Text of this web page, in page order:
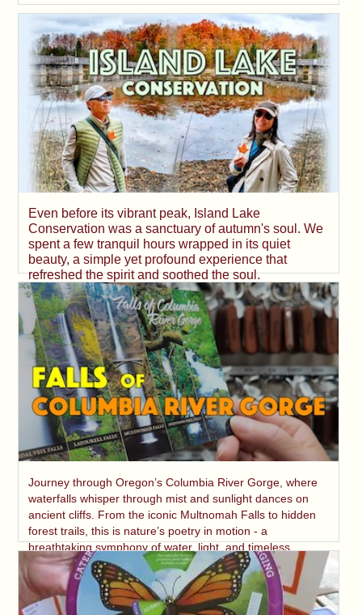
Even before its vibrant peak, Island Lake
Conservation was a sanctuary of autumn's soul. We
spent a few tranquil hours wrapped in its quiet
beauty, a simple yet profound experience that
refreshed the spirit and soothed the soul.
Journey through Oregon’s Columbia River Gorge, where
waterfalls whisper through mist and sunlight dances on
ancient cliffs. From the iconic Multnomah Falls to hidden
forest trails, this is nature’s poetry in motion - a
breathtaking symphony of water, light, and timeless
beauty.